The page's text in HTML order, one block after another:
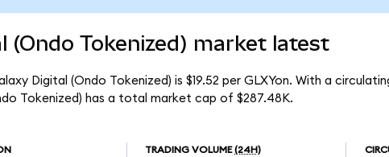
(Ondo Tokenized) market latest
Digital (Ondo Tokenized) is $19.52 per GLXYon. With a
Tokenized) has a total market cap of $287.48K.
TRADING VOLUME (24H)